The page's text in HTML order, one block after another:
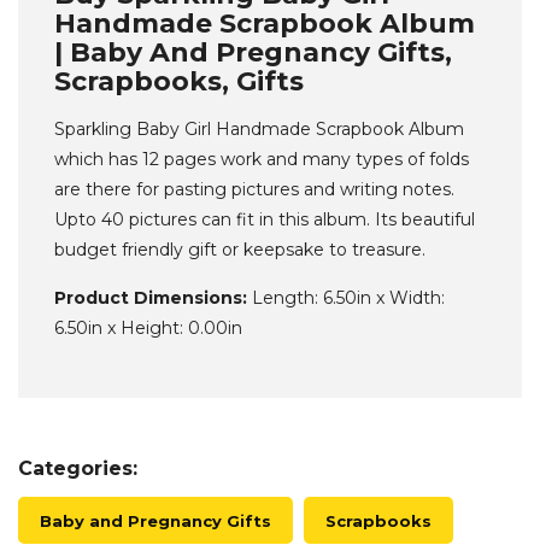
Handmade Scrapbook Album
| Baby And Pregnancy Gifts,
Scrapbooks, Gifts
Sparkling Baby Girl Handmade Scrapbook Album
which has 12 pages work and many types of folds
are there for pasting pictures and writing notes.
Upto 40 pictures can fit in this album. Its beautiful
budget friendly gift or keepsake to treasure.
Product Dimensions: Length: 6.50in x Width:
6.50in x Height: 0.00in
Categories:
Baby and Pregnancy Gifts Scrapbooks